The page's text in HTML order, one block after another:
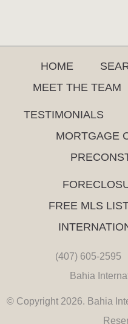
HOME
MEET THE TEAM
TESTIMONIALS
MORTGAGE
FREE MLS
(407) 605-2595
Bahia
© Copyright 2026. Bahia